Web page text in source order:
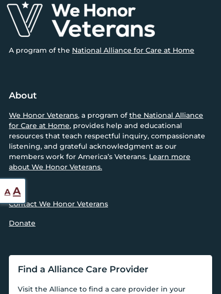
Footer
A program of the National Alliance for Care at Home
About
We Honor Veterans, a program ofthe National Alliance
for Care at Home, provides help and educational
resources that teach respectful inquiry, compassionate
listening, and grateful acknowledgment as our
members work for America’s Veterans. Learn more
about We Honor Veterans.
Contact We Honor Veterans
Donate
Find a Alliance Care Provider
Visit the Alliance to find a care provider in your
A Reset
font
AIncrease
font
size.